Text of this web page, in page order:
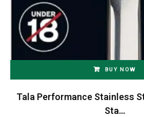
BUY NOW
Tala Performance Stainless
Sta…